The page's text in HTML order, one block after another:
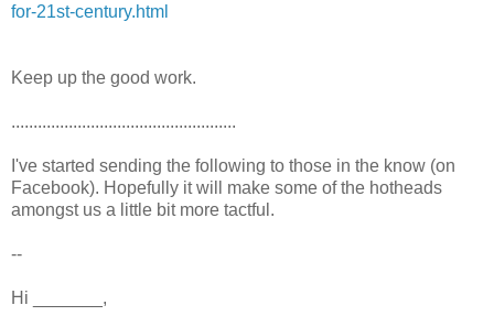
for-21st-century.html
Keep up the good work.
...................................................
I've started sending the following to those in the know (on
Facebook). Hopefully it will make some of the hotheads
amongst us a little bit more tactful.
--
Hi _______,